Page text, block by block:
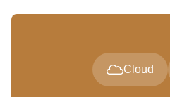
Cloud